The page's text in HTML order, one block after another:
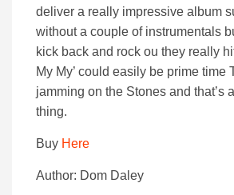
deliver a really impressive album
without a couple of instrumentals
kick back and rock ou they really
My My’ could easily be prime time
jamming on the Stones and that’s
thing.
Buy Here
Author: Dom Daley